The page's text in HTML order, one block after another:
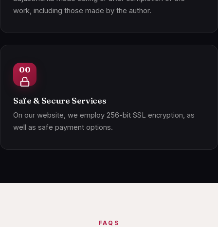
work, including those made by the author.
Safe & Secure Services
On our website, we employ 256-bit SSL encryption, as
well as safe payment options.
FAQS